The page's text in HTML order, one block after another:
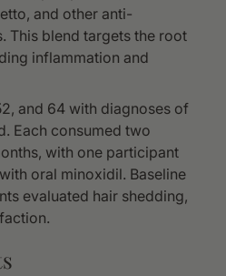
and other anti-
This blend targets the root
inflammation and
and 64 with diagnoses of
Each consumed two
with one participant
oral minoxidil. Baseline
evaluated hair shedding,